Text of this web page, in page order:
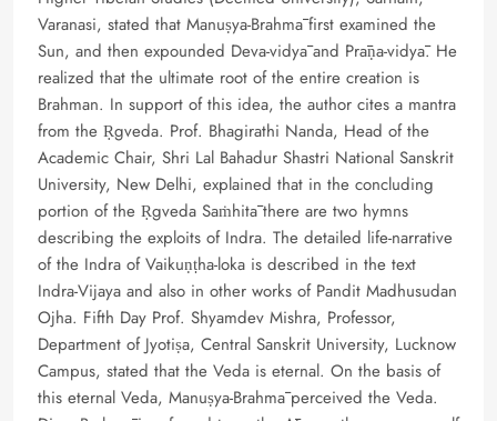
Varanasi, stated that Manuṣya-Brahmā first examined the
Sun, and then expounded Deva-vidyā and Prāṇa-vidyā. He
realized that the ultimate root of the entire creation is
Brahman. In support of this idea, the author cites a mantra
from the Ṛgveda. Prof. Bhagirathi Nanda, Head of the
Academic Chair, Shri Lal Bahadur Shastri National Sanskrit
University, New Delhi, explained that in the concluding
portion of the Ṛgveda Saṁhitā there are two hymns
describing the exploits of Indra. The detailed life-narrative
of the Indra of Vaikuṇṭha-loka is described in the text
Indra-Vijaya and also in other works of Pandit Madhusudan
Ojha. Fifth Day Prof. Shyamdev Mishra, Professor,
Department of Jyotiṣa, Central Sanskrit University, Lucknow
Campus, stated that the Veda is eternal. On the basis of
this eternal Veda, Manuṣya-Brahmā perceived the Veda.